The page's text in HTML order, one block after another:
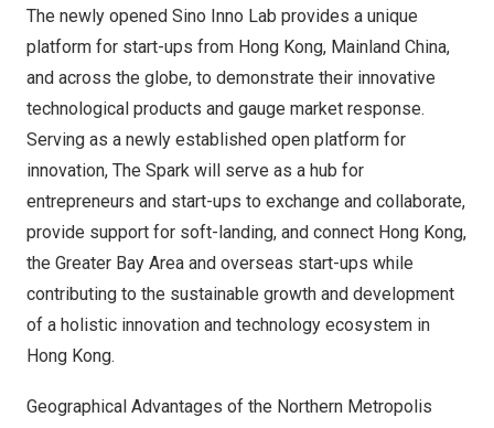
The newly opened Sino Inno Lab provides a unique
platform for start-ups from Hong Kong, Mainland China,
and across the globe, to demonstrate their innovative
technological products and gauge market response.
Serving as a newly established open platform for
innovation, The Spark will serve as a hub for
entrepreneurs and start-ups to exchange and collaborate,
provide support for soft-landing, and connect Hong Kong,
the Greater Bay Area and overseas start-ups while
contributing to the sustainable growth and development
of a holistic innovation and technology ecosystem in
Hong Kong.
Geographical Advantages of the Northern Metropolis